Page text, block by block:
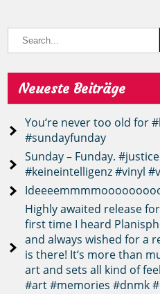
Neueste Beiträge
You‘re never too old for
#sundayfunday
Sunday – Funday.
#keineintelligenz #vinyl
Highly awaited release
first time I heard
and always wished for a
is there! It‘s more than
art and sets all kind of
#art #memories #dnmk